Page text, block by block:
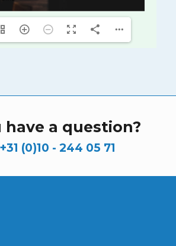
have a question?
+31 (0)10 - 244 05 71